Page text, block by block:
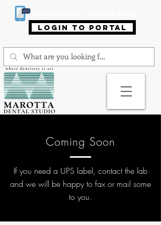
login to portal
Coming Soon
If you need a UPS label, contact the lab
and we will be happy to fax or mail some
to you.